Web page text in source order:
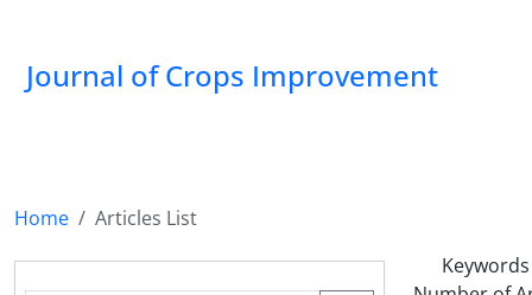
Journal of Crops Improvement
Home
Articles List